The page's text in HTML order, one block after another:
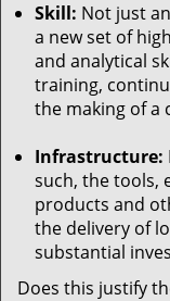
Skill: Not just
a new set of
and analytical
training,
the making of a
Infrastructure:
such, the tools,
products and
the delivery of
substantial
Does this justify